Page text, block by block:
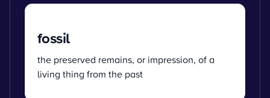
fossil
the preserved remains, or impression, of a
living thing from the past